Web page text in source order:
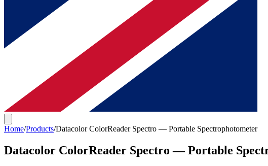
Home/Products/Datacolor ColorReader Spectro — Portable Spectrophotometer
Datacolor ColorReader Spectro — Portable